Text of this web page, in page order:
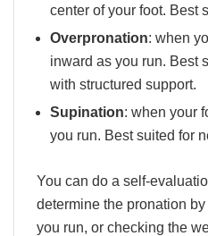
center of your foot. Best
Overpronation: when
inward as you run. Best
with structured support.
Supination: when your
you run. Best suited for
You can do a self-
determine the pronation
you run, or checking the